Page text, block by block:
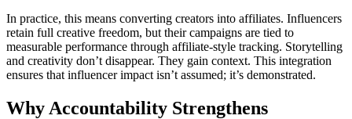
In practice, this means converting creators into affiliates. Influencers
retain full creative freedom, but their campaigns are tied to
measurable performance through affiliate-style tracking. Storytelling
and creativity don’t disappear. They gain context. This integration
ensures that influencer impact isn’t assumed; it’s demonstrated.
Why Accountability Strengthens